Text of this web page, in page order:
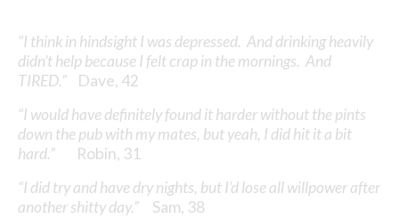
“I think in hindsight I was depressed. And drinking heavily
didn’t help because I felt crap in the mornings. And
TIRED.”
Dave, 42
“I would have definitely found it harder without the pints
down the pub with my mates, but yeah, I did hit it a bit
hard.” Robin, 31
“I did try and have dry nights, but I’d lose all willpower after
another shitty day.” Sam, 38